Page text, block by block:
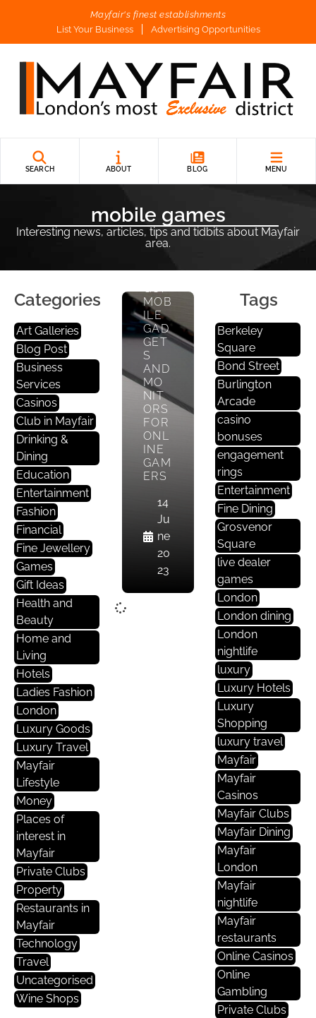
Mayfair's finest establishments
List Your Business
Advertising Opportunities
SEARCH ABOUT BLOG MENU
mobile games
Interesting news, articles, tips and tidbits about Mayfair
area.
Categories
Art Galleries
Blog Post
Business
Services
Casinos
Club in Mayfair
Drinking &
Dining
Education
Entertainment
Fashion
Financial
Fine Jewellery
Games
Gift Ideas
Health and
Beauty
Home and
Living
Hotels
Ladies Fashion
London
Luxury Goods
Luxury Travel
Mayfair
Lifestyle
Money
Places of
interest in
Mayfair
Private Clubs
Property
Restaurants in
Mayfair
Technology
Travel
Uncategorised
Wine Shops
Nt
Er
E
GAM
ING
GO:
MOB
ILE
GAD
GET
S
AND
MO
NIT
ORS
FOR
ONL
INE
GAM
ERS
14
Ju
ne
20
23
Tags
Berkeley
Square
Bond Street
Burlington
Arcade
casino
bonuses
engagement
rings
Entertainment
Fine Dining
Grosvenor
Square
live dealer
games
London
London dining
London
nightlife
luxury
Luxury Hotels
Luxury
Shopping
luxury travel
Mayfair
Mayfair
Casinos
Mayfair Clubs
Mayfair Dining
Mayfair
London
Mayfair
nightlife
Mayfair
restaurants
Online Casinos
Online
Gambling
Private Clubs